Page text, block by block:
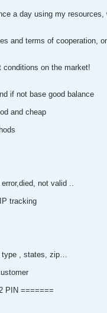
a day using my
and terms of cooperation,
conditions on the market!
if not base good balance
and cheap
not valid ..
tracking
type , states, zip…
PIN =======